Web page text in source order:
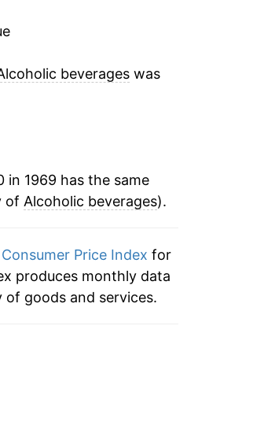
beverageswas
in 1969 has the same
of Alcoholic beverages).
Consumer Price Index for
produces monthly data
goods and services.